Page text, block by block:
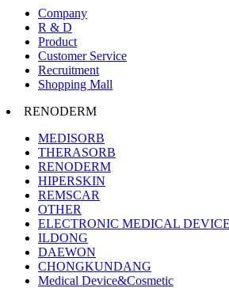
Company
R & D
Product
Customer Service
Recruitment
Shopping Mall
RENODERM
MEDISORB
THERASORB
RENODERM
HIPERSKIN
REMSCAR
OTHER
ELECTRONIC MEDICAL DEVICE
ILDONG
DAEWON
CHONGKUNDANG
Medical Device&Cosmetic